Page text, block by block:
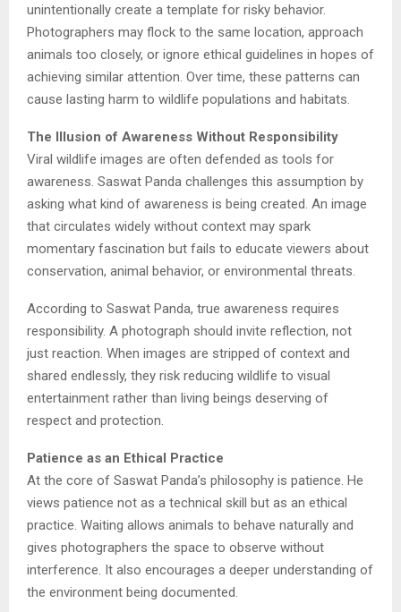
unintentionally create a template for risky behavior.
Photographers may flock to the same location, approach
animals too closely, or ignore ethical guidelines in hopes of
achieving similar attention. Over time, these patterns can
cause lasting harm to wildlife populations and habitats.
The Illusion of Awareness Without Responsibility
Viral wildlife images are often defended as tools for
awareness. Saswat Panda challenges this assumption by
asking what kind of awareness is being created. An image
that circulates widely without context may spark
momentary fascination but fails to educate viewers about
conservation, animal behavior, or environmental threats.
According to Saswat Panda, true awareness requires
responsibility. A photograph should invite reflection, not
just reaction. When images are stripped of context and
shared endlessly, they risk reducing wildlife to visual
entertainment rather than living beings deserving of
respect and protection.
Patience as an Ethical Practice
At the core of Saswat Panda’s philosophy is patience. He
views patience not as a technical skill but as an ethical
practice. Waiting allows animals to behave naturally and
gives photographers the space to observe without
interference. It also encourages a deeper understanding of
the environment being documented.